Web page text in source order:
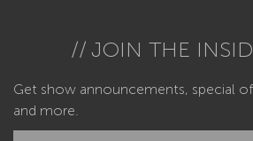
JOIN THE
Get show announcements, special
and more.